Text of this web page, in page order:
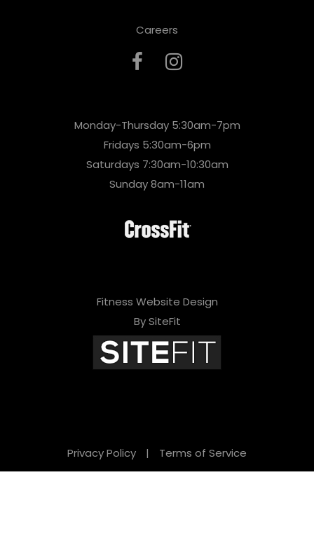
Careers
Monday-Thursday 5:30am-7pm
Fridays 5:30am-6pm
Saturdays 7:30am-10:30am
Sunday 8am-11am
Fitness Website Design
By SiteFit
Privacy Policy | Terms of Service